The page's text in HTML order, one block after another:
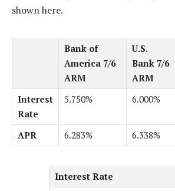
shown here.
Bank of
America 7/6
ARM
U.S.
Bank 7/6
ARM
Interest
Rate
5.750% 6.000%
APR 6.283% 6.338%
Interest Rate